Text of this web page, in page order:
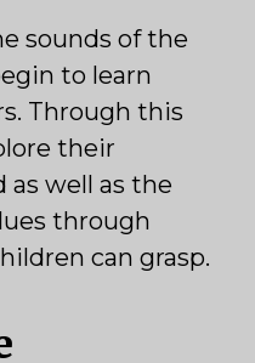
sounds of the
to learn
Through this
their
well as the
through
can grasp.